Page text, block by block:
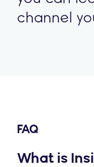
channel
FAQ
What is